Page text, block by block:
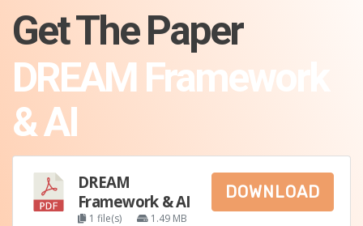
Get The Paper
DREAM Framework
& AI
DREAM
Framework & AI
1 file(s) 1.49 MB
DOWNLOAD